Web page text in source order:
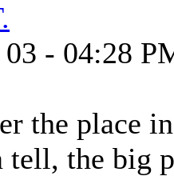
- 04:28
the place
tell, the big